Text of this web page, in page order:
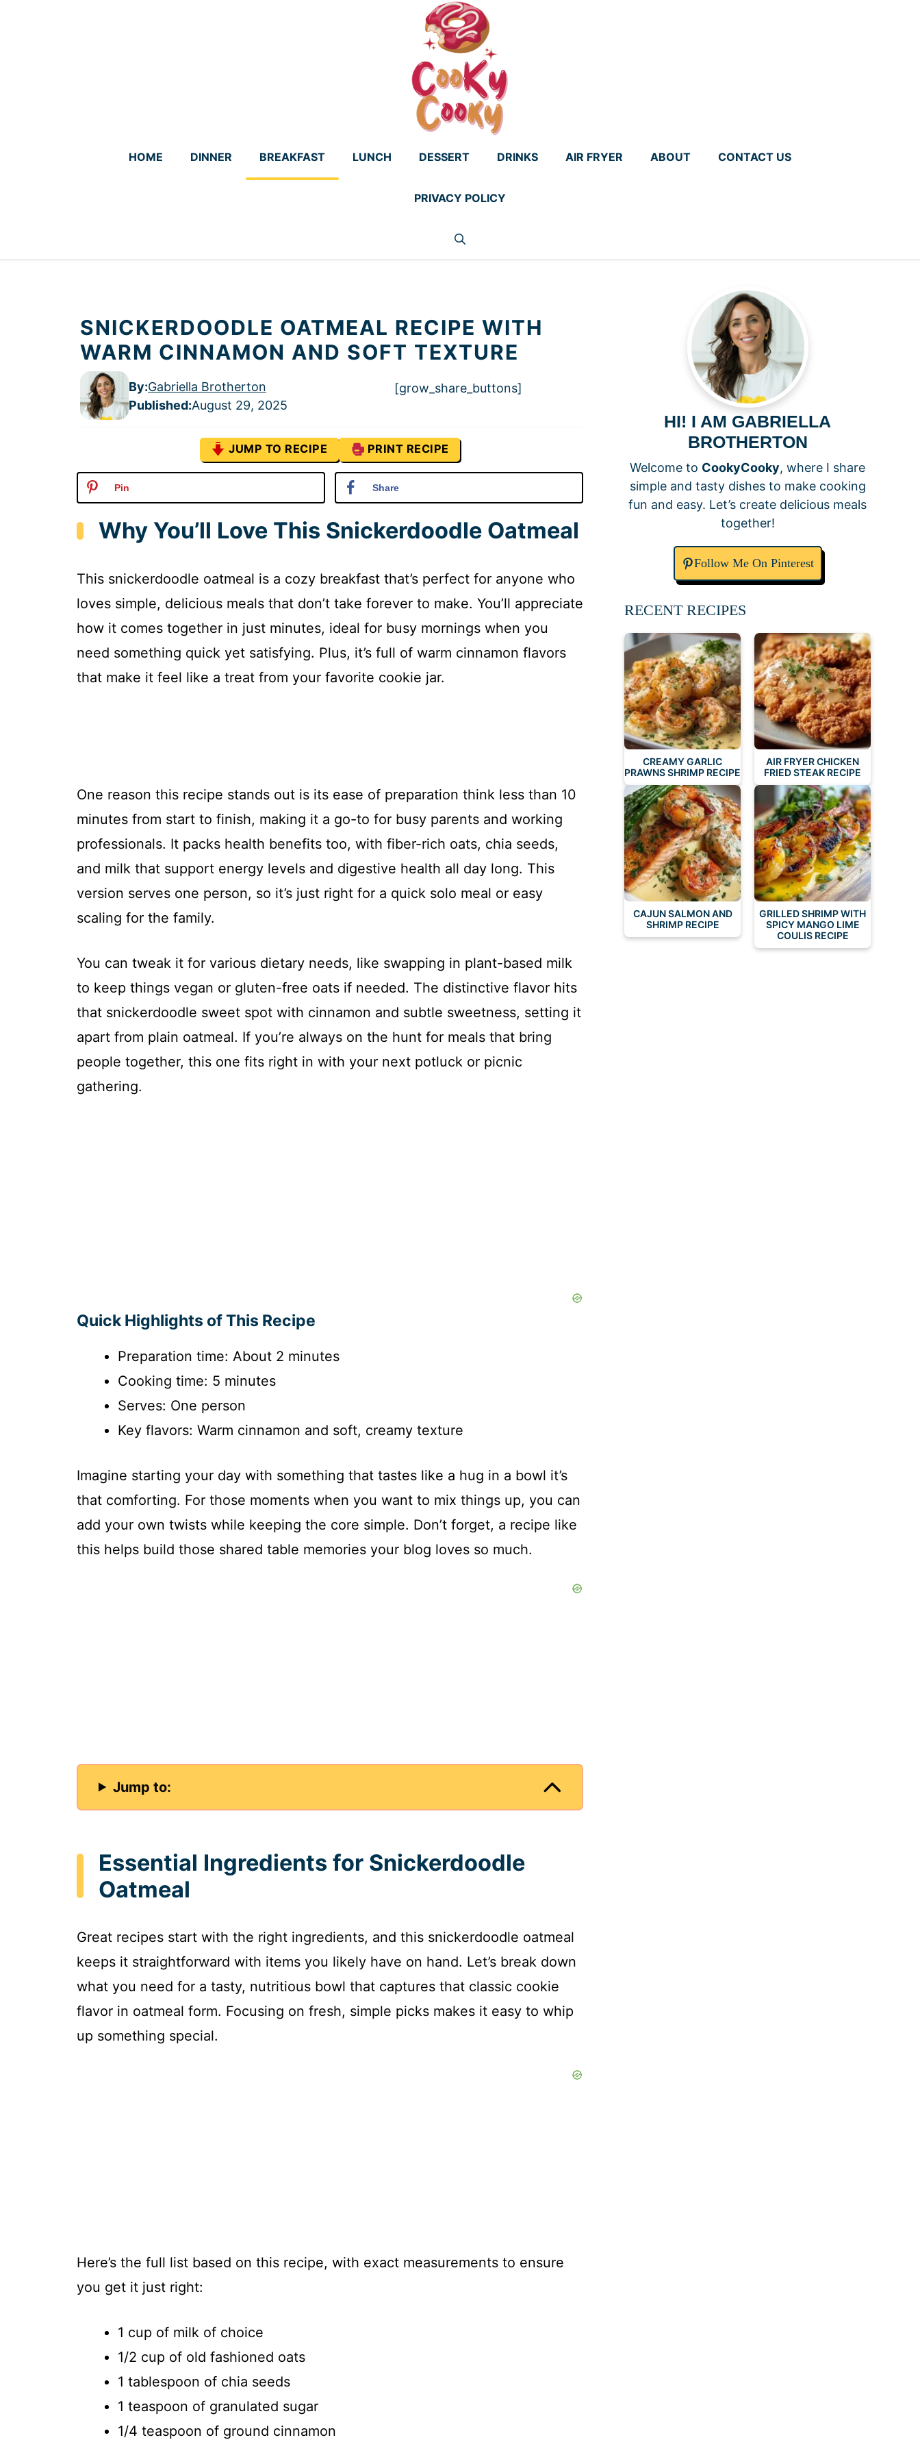
HOME DINNER BREAKFAST LUNCH DESSERT DRINKS AIR FRYER ABOUT CONTACT US
PRIVACY POLICY
SNICKERDOODLE OATMEAL RECIPE WITH
WARM CINNAMON AND SOFT TEXTURE
By:Gabriella Brotherton
Published:August 29, 2025
[grow_share_buttons]
JUMP TO RECIPE PRINT RECIPE
Pin Share
Why You’ll Love This Snickerdoodle Oatmeal
This snickerdoodle oatmeal is a cozy breakfast that’s perfect for anyone who
loves simple, delicious meals that don’t take forever to make. You’ll appreciate
how it comes together in just minutes, ideal for busy mornings when you
need something quick yet satisfying. Plus, it’s full of warm cinnamon flavors
that make it feel like a treat from your favorite cookie jar.
One reason this recipe stands out is its ease of preparation think less than 10
minutes from start to finish, making it a go-to for busy parents and working
professionals. It packs health benefits too, with fiber-rich oats, chia seeds,
and milk that support energy levels and digestive health all day long. This
version serves one person, so it’s just right for a quick solo meal or easy
scaling for the family.
You can tweak it for various dietary needs, like swapping in plant-based milk
to keep things vegan or gluten-free oats if needed. The distinctive flavor hits
that snickerdoodle sweet spot with cinnamon and subtle sweetness, setting it
apart from plain oatmeal. If you’re always on the hunt for meals that bring
people together, this one fits right in with your next potluck or picnic
gathering.
Quick Highlights of This Recipe
Preparation time: About 2 minutes
Cooking time: 5 minutes
Serves: One person
Key flavors: Warm cinnamon and soft, creamy texture
Imagine starting your day with something that tastes like a hug in a bowl it’s
that comforting. For those moments when you want to mix things up, you can
add your own twists while keeping the core simple. Don’t forget, a recipe like
this helps build those shared table memories your blog loves so much.
Jump to:
Essential Ingredients for Snickerdoodle
Oatmeal
Great recipes start with the right ingredients, and this snickerdoodle oatmeal
keeps it straightforward with items you likely have on hand. Let’s break down
what you need for a tasty, nutritious bowl that captures that classic cookie
flavor in oatmeal form. Focusing on fresh, simple picks makes it easy to whip
up something special.
Here’s the full list based on this recipe, with exact measurements to ensure
you get it just right:
1 cup of milk of choice
1/2 cup of old fashioned oats
1 tablespoon of chia seeds
1 teaspoon of granulated sugar
1/4 teaspoon of ground cinnamon
HI! I AM GABRIELLA
BROTHERTON
Welcome to CookyCooky, where I share
simple and tasty dishes to make cooking
fun and easy. Let’s create delicious meals
together!
Follow Me On Pinterest
RECENT RECIPES
CREAMY GARLIC
PRAWNS SHRIMP RECIPE
AIR FRYER CHICKEN
FRIED STEAK RECIPE
CAJUN SALMON AND
SHRIMP RECIPE
GRILLED SHRIMP WITH
SPICY MANGO LIME
COULIS RECIPE